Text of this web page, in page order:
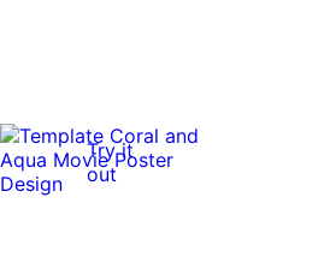
Try it
out